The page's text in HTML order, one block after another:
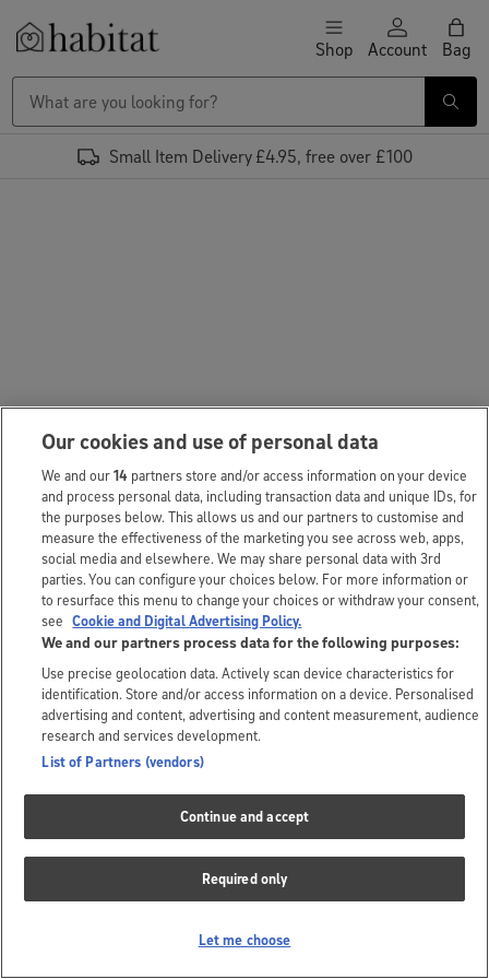
Skip to content Shop Account Bag
Small Item Delivery £4.95, free over £100
Our cookies and use of personal data
We and our14 partners store and/or access information on your device
and process personal data, including transaction data and unique IDs, for
the purposes below. This allows us and our partners to customise and
measure the effectiveness of the marketing you see across web, apps,
social media and elsewhere. We may share personal data with 3rd
parties. You can configure your choices below. For more information or
to resurface this menu to change your choices or withdraw your consent,
see Cookie and Digital Advertising Policy.
We and our partners process data for the following purposes:
Use precise geolocation data. Actively scan device characteristics for
identification. Store and/or access information on a device. Personalised
advertising and content, advertising and content measurement, audience
research and services development.
List of Partners (vendors)
Continue and accept
Required only
Let me choose